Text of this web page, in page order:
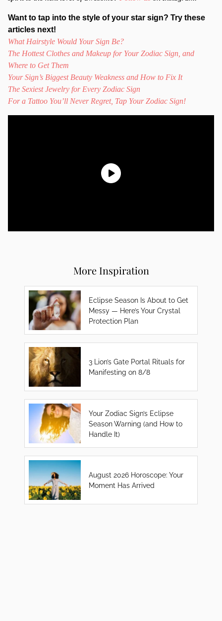
Want to tap into the style of your star sign? Try these
articles next!
What Hairstyle Would Your Sign Be?
The Hottest Clothes and Makeup for Your Zodiac Sign, and
Where to Get Them
Your Sign’s Biggest Beauty Weakness and How to Fix It
The Sexiest Jewelry for Every Zodiac Sign
For a Tattoo You’ll Never Regret, Tap Your Zodiac Sign!
More Inspiration
Eclipse Season Is About to Get
Messy — Here’s Your Crystal
Protection Plan
3 Lion’s Gate Portal Rituals for
Manifesting on 8/8
Your Zodiac Sign’s Eclipse
Season Warning (and How to
Handle It)
August 2026 Horoscope: Your
Moment Has Arrived